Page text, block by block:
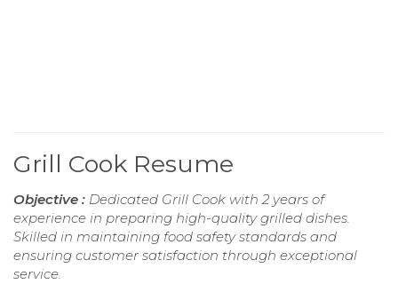
Grill Cook Resume
Objective : Dedicated Grill Cook with 2 years of
experience in preparing high-quality grilled dishes.
Skilled in maintaining food safety standards and
ensuring customer satisfaction through exceptional
service.